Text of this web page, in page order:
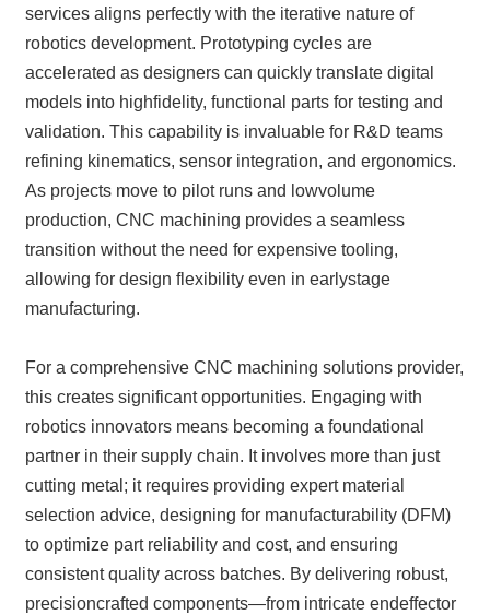
services aligns perfectly with the iterative nature of
robotics development. Prototyping cycles are
accelerated as designers can quickly translate digital
models into highfidelity, functional parts for testing and
validation. This capability is invaluable for R&D teams
refining kinematics, sensor integration, and ergonomics.
As projects move to pilot runs and lowvolume
production, CNC machining provides a seamless
transition without the need for expensive tooling,
allowing for design flexibility even in earlystage
manufacturing.
For a comprehensive CNC machining solutions provider,
this creates significant opportunities. Engaging with
robotics innovators means becoming a foundational
partner in their supply chain. It involves more than just
cutting metal; it requires providing expert material
selection advice, designing for manufacturability (DFM)
to optimize part reliability and cost, and ensuring
consistent quality across batches. By delivering robust,
precisioncrafted components—from intricate endeffector